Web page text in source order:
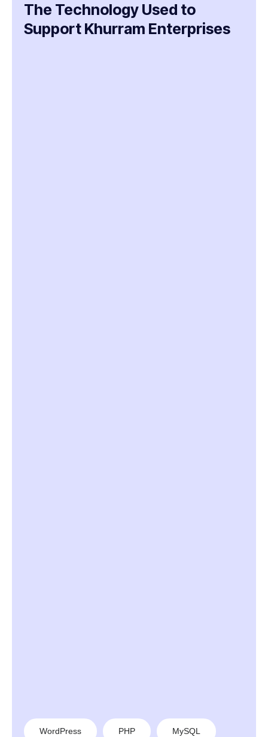
The Technology Used to
Support Khurram Enterprises
WordPress PHP MySQL